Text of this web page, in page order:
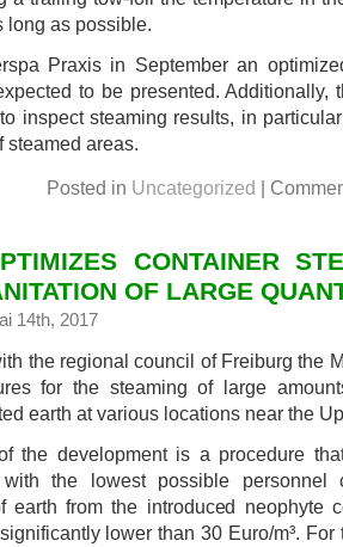
long as possible.
Praxis in September an
to be presented. Additionally,
inspect steaming results, in
steamed areas.
Posted in Uncategorized |
CONTAINER
OF LARGE
14th, 2017
the regional council of Freiburg the
for the steaming of large
earth at various locations near the
the development is a procedure
with the lowest possible personnel
earth from the introduced neophyte
lower than 30 Euro/m³.